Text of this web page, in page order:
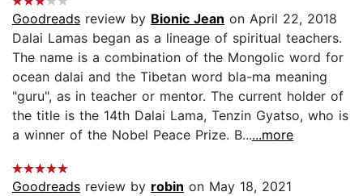
Goodreads review by Bionic Jean on April 22, 2018
Dalai Lamas began as a lineage of spiritual teachers.
The name is a combination of the Mongolic word for
ocean dalai and the Tibetan word bla-ma meaning
"guru", as in teacher or mentor. The current holder of
the title is the 14th Dalai Lama, Tenzin Gyatso, who is
a winner of the Nobel Peace Prize. B......more
Goodreads review by robin on May 18, 2021